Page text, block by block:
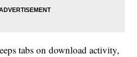
tabs on download activity,